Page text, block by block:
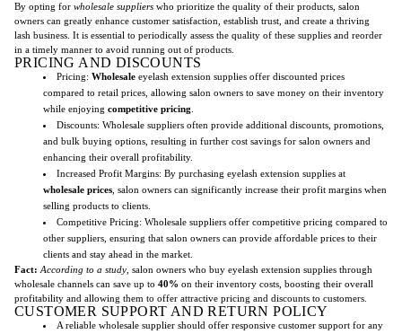
By opting for wholesale suppliers who prioritize the quality of their products, salon
owners can greatly enhance customer satisfaction, establish trust, and create a thriving
lash business. It is essential to periodically assess the quality of these supplies and reorder
in a timely manner to avoid running out of products.
PRICING AND DISCOUNTS
Pricing: Wholesale eyelash extension supplies offer discounted prices
compared to retail prices, allowing salon owners to save money on their inventory
while enjoying competitive pricing
Discounts: Wholesale suppliers often provide additional discounts, promotions,
and bulk buying options, resulting in further cost savings for salon owners and
enhancing their overall profitability.
Increased Profit Margins: By purchasing eyelash extension supplies at
wholesale prices , salon owners can significantly increase their profit margins when
selling products to clients.
Competitive Pricing: Wholesale suppliers offer competitive pricing compared to
other suppliers, ensuring that salon owners can provide affordable prices to their
clients and stay ahead in the market.
Fact: According to a study , salon owners who buy eyelash extension supplies through
wholesale channels can save up to 40% on their inventory costs, boosting their overall
profitability and allowing them to offer attractive pricing and discounts to customers.
CUSTOMER SUPPORT AND RETURN POLICY
A reliable wholesale supplier should offer responsive customer support for any